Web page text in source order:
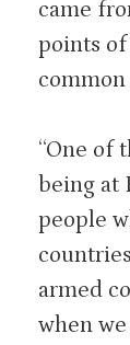
came
points
“One of
being at
people
armed
when